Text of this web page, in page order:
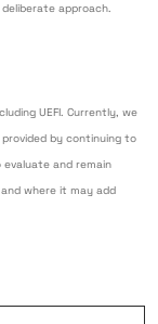
approach.
UEFI. Currently, we
by continuing to
evaluate and remain
where it may add